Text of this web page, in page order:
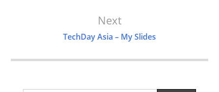
Next
TechDay Asia – My Slides